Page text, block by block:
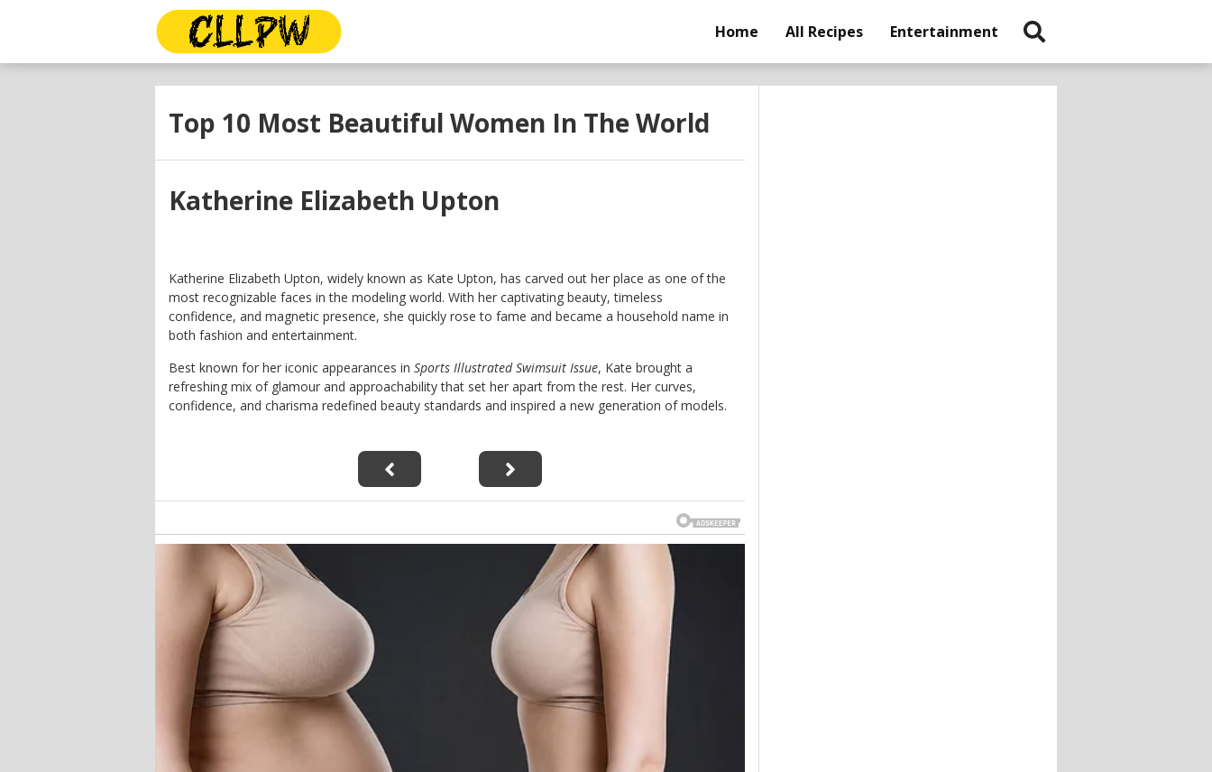
Home All Recipes Entertainment
Top 10 Most Beautiful Women In The World
Katherine Elizabeth Upton
Katherine Elizabeth Upton, widely known as Kate Upton, has carved out her place as one of the
most recognizable faces in the modeling world. With her captivating beauty, timeless
confidence, and magnetic presence, she quickly rose to fame and became a household name in
both fashion and entertainment.
Best known for her iconic appearances in Sports Illustrated Swimsuit Issue, Kate brought a
refreshing mix of glamour and approachability that set her apart from the rest. Her curves,
confidence, and charisma redefined beauty standards and inspired a new generation of models.